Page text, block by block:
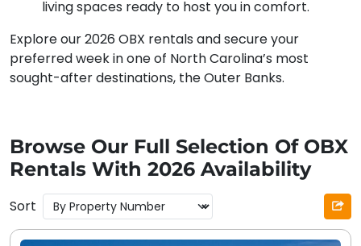
living spaces ready to host you in comfort.
Explore our 2026 OBX rentals and secure your
preferred week in one of North Carolina’s most
sought-after destinations, the Outer Banks.
Browse Our Full Selection Of OBX
Rentals With 2026 Availability
Sort